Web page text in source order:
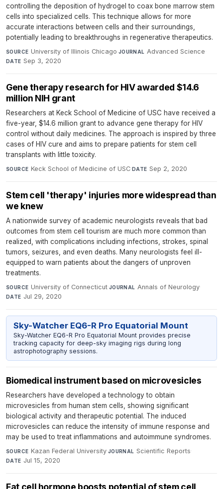
controlling the deposition of hydrogel to coax bone marrow stem
cells into specialized cells. This technique allows for more
accurate interactions between cells and their surroundings,
potentially leading to breakthroughs in regenerative therapeutics.
SOURCE University of Illinois Chicago·JOURNAL Advanced Science·
DATE Sep 3, 2020
Gene therapy research for HIV awarded $14.6
million NIH grant
Researchers at Keck School of Medicine of USC have received a
five-year, $14.6 million grant to advance gene therapy for HIV
control without daily medicines. The approach is inspired by three
cases of HIV cure and aims to prepare patients for stem cell
transplants with little toxicity.
SOURCE Keck School of Medicine of USC·DATE Sep 2, 2020
Stem cell 'therapy' injuries more widespread than
we knew
A nationwide survey of academic neurologists reveals that bad
outcomes from stem cell tourism are much more common than
realized, with complications including infections, strokes, spinal
tumors, seizures, and even deaths. Many neurologists feel ill-
equipped to warn patients about the dangers of unproven
treatments.
SOURCE University of Connecticut·JOURNAL Annals of Neurology·
DATE Jul 29, 2020
Sky-Watcher EQ6-R Pro Equatorial Mount
Sky-Watcher EQ6-R Pro Equatorial Mount provides precise
tracking capacity for deep-sky imaging rigs during long
astrophotography sessions.
Biomedical instrument based on microvesicles
Researchers have developed a technology to obtain
microvesicles from human stem cells, showing significant
biological activity and therapeutic potential. The induced
microvesicles can reduce the intensity of immune response and
may be used to treat inflammations and autoimmune syndromes.
SOURCE Kazan Federal University·JOURNAL Scientific Reports·
DATE Jul 15, 2020
Fat cell hormone boosts potential of stem cell